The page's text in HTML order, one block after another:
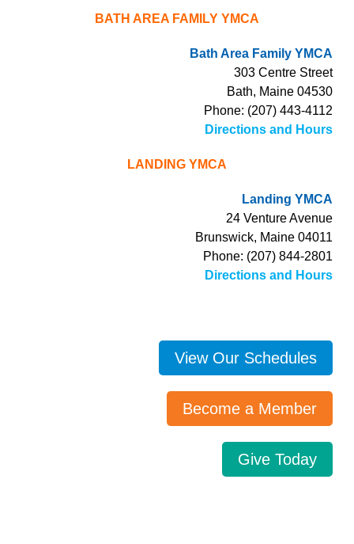
BATH AREA FAMILY YMCA
Bath Area Family YMCA
303 Centre Street
Bath, Maine 04530
Phone: (207) 443-4112
Directions and Hours
LANDING YMCA
Landing YMCA
24 Venture Avenue
Brunswick, Maine 04011
Phone: (207) 844-2801
Directions and Hours
View Our Schedules
Become a Member
Give Today